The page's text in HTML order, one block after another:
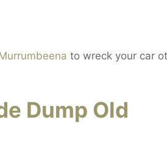
to wreck your car
Dump Old